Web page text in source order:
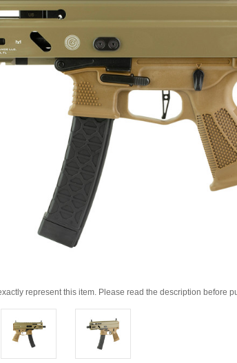
represent this item. Please read the description before